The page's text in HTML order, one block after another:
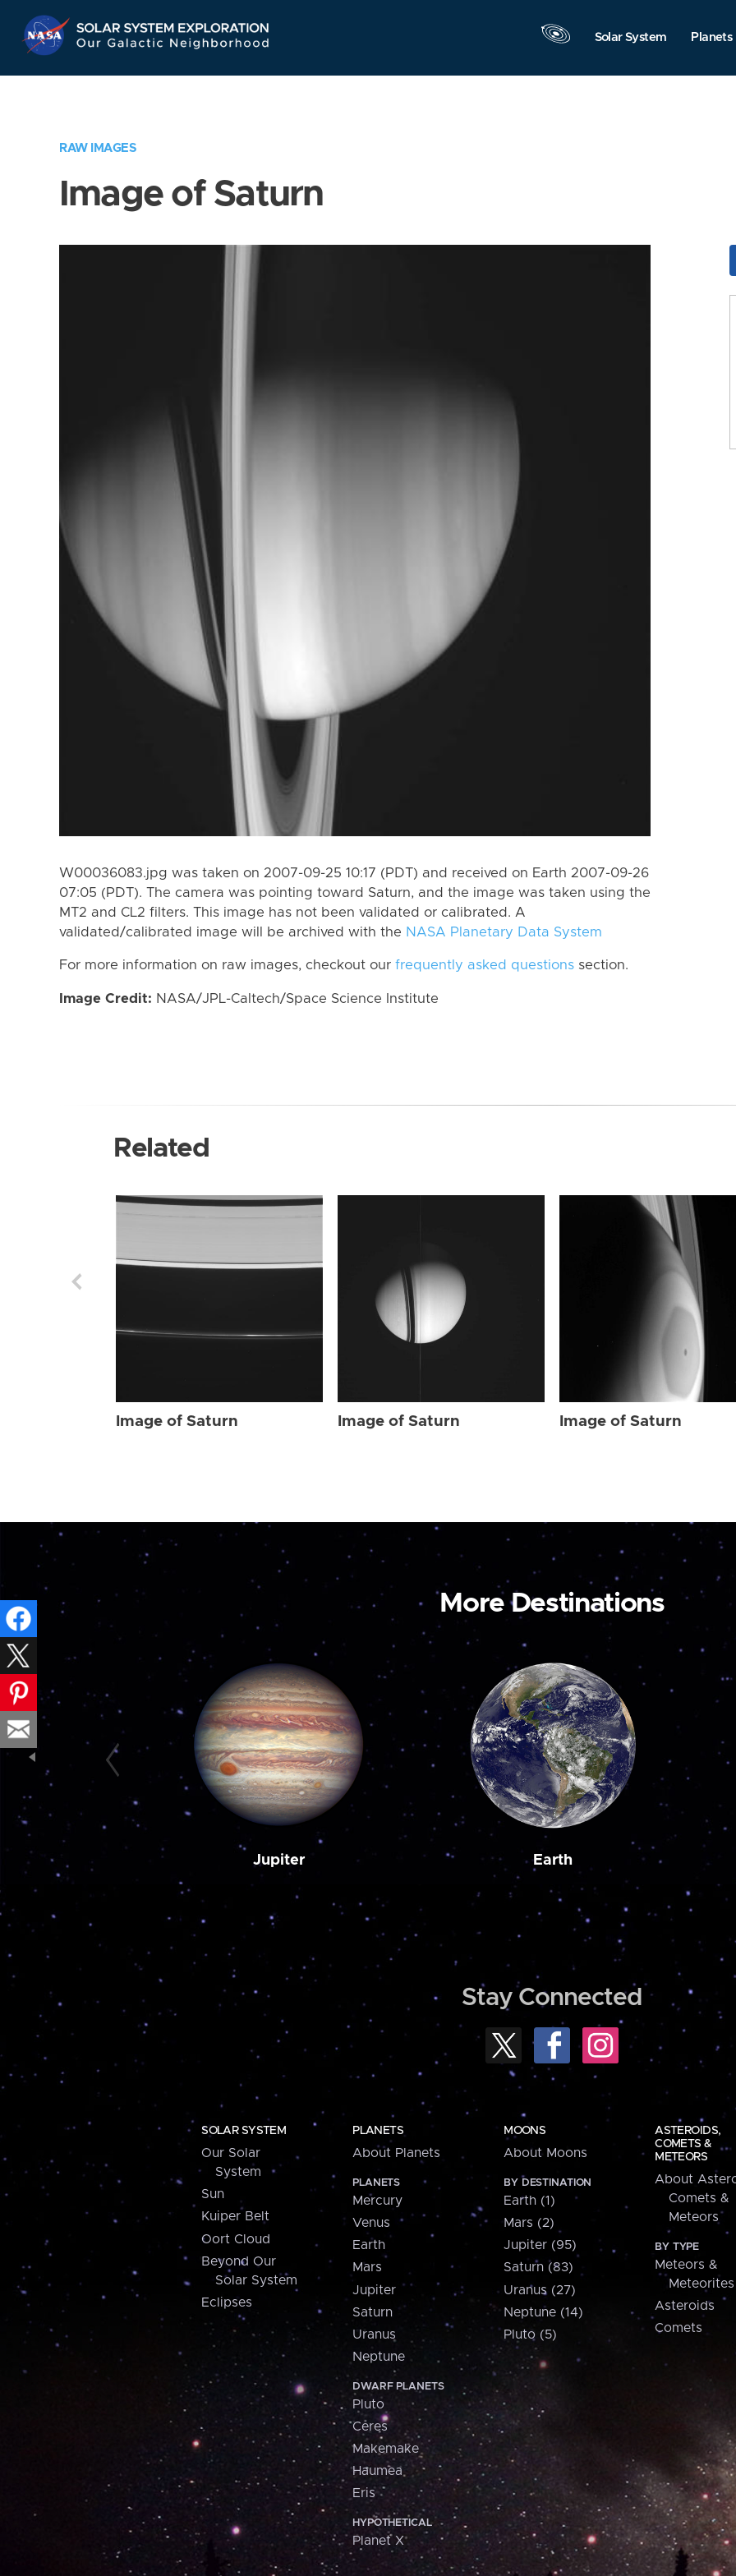
Navigation
Solar System Planets
RAW IMAGES
Image of Saturn
W00036083.jpg was taken on 2007-09-25 10:17 (PDT) and received on Earth 2007-09-26
07:05 (PDT). The camera was pointing toward Saturn, and the image was taken using the
MT2 and CL2 filters. This image has not been validated or calibrated. A
validated/calibrated image will be archived with the NASA Planetary Data System
For more information on raw images, checkout our frequently asked questions section.
Image Credit: NASA/JPL-Caltech/Space Science Institute
Related
Image of Saturn Image of Saturn Image of Saturn
More Destinations
Jupiter Earth
Stay Connected
SOLAR SYSTEM
Our Solar
System
Sun
Kuiper Belt
Oort Cloud
Beyond Our
Solar System
Eclipses
PLANETS
About Planets
PLANETS
Mercury
Venus
Earth
Mars
Jupiter
Saturn
Uranus
Neptune
DWARF PLANETS
Pluto
Ceres
Makemake
Haumea
Eris
HYPOTHETICAL
Planet X
MOONS
About Moons
BY DESTINATION
Earth (1)
Mars (2)
Jupiter (95)
Saturn (83)
Uranus (27)
Neptune (14)
Pluto (5)
ASTEROIDS,
COMETS &
METEORS
About
Comets &
Meteors
BY TYPE
Meteors &
Meteorites
Asteroids
Comets